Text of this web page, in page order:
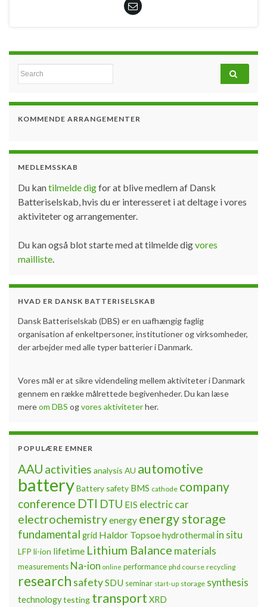
Search for:
KOMMENDE ARRANGEMENTER
MEDLEMSSKAB
Du kantilmelde digfor at blive medlem af Dansk
Batteriselskab, hvis du er interesseret i at deltage i vores
aktiviteter og arrangementer.
Du kan også blot starte med at tilmelde digvores
mailliste.
HVAD ER DANSK BATTERISELSKAB
Dansk Batteriselskab (DBS) er en uafhængig faglig
organisation af enkeltpersoner, institutioner og virksomheder,
der arbejder med alle typer batterier i Danmark.
Vores mål er at sikre videndeling mellem aktiviteter i Danmark
gennem en række målrettede begivenheder. Du kan læse
mereom DBS ogvores aktiviteterher.
POPULÆRE EMNER
AAU activities analysis AU automotive
batteryBattery safety BMS cathode company
conference DTI DTU EIS electric car
electrochemistryenergy energy storage
fundamental grid Haldor Topsoehydrothermal in situ
LFP li-ion lifetime Lithium Balance materials
measurements Na-ion online performance phd course recycling
research safetySDU seminar start-up storage synthesis
technologytesting transport XRD